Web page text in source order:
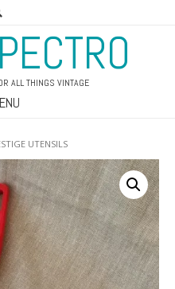
ALL THINGS VINTAGE
UTENSILS